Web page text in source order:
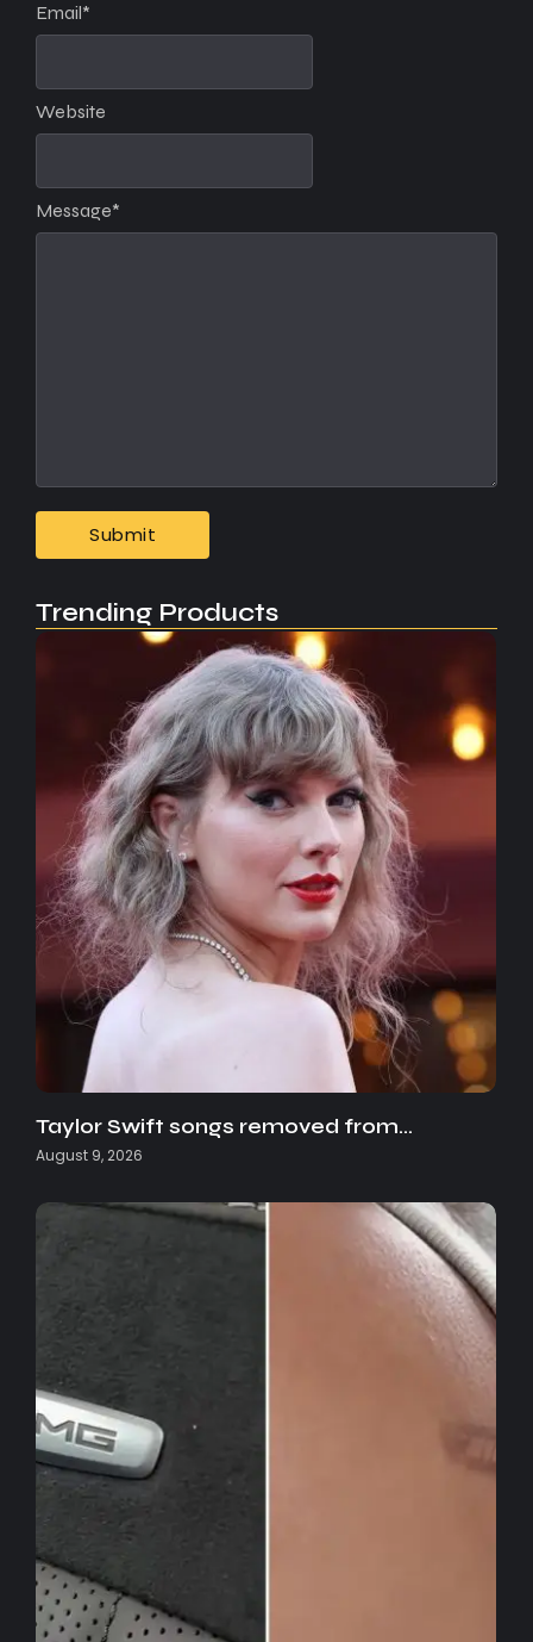
Message*
Email*
Website
Trending Products
Taylor Swift songs removed from…
August 9, 2026